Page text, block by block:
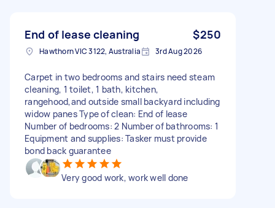
End of lease cleaning $250
Hawthorn VIC 3122, Australia 3rd Aug 2026
Carpet in two bedrooms and stairs need steam
cleaning, 1 toilet, 1 bath, kitchen,
rangehood,and outside small backyard including
widow panes Type of clean: End of lease
Number of bedrooms: 2 Number of bathrooms: 1
Equipment and supplies: Tasker must provide
bond back guarantee
Very good work, work well done